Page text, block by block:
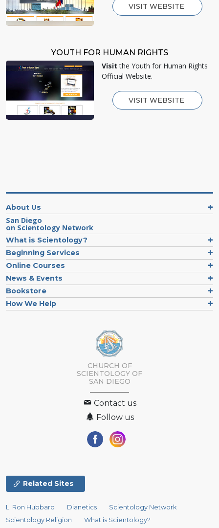
VISIT WEBSITE
YOUTH FOR HUMAN RIGHTS
Visit the Youth for Human Rights
Official Website.
VISIT WEBSITE
About Us
San Diego
on Scientology Network
What is Scientology?
Beginning Services
Online Courses
News & Events
Bookstore
How We Help
CHURCH OF
SCIENTOLOGY OF
SAN DIEGO
Contact us
Follow us
Related Sites
L. Ron Hubbard Dianetics
Scientology Network
Scientology Religion
What is Scientology?